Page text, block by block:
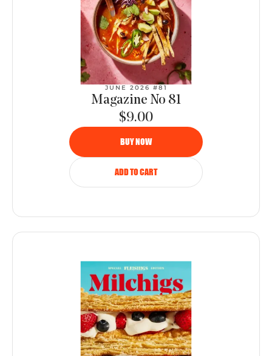
JUNE 2026 #81
Magazine No 81
$9.00
BUY NOW
ADD TO CART